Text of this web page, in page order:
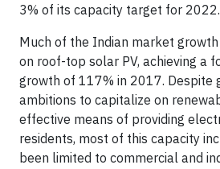
3% of its capacity target for 2022.
Much of the Indian market
on roof-top solar PV, achieving a
growth of 117% in 2017. Despite
ambitions to capitalize on
effective means of providing
residents, most of this capacity
been limited to commercial and